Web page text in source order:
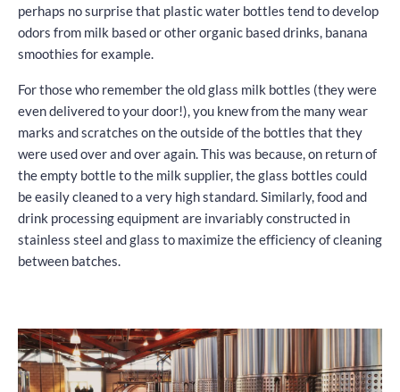
perhaps no surprise that plastic water bottles tend to develop
odors from milk based or other organic based drinks, banana
smoothies for example.
For those who remember the old glass milk bottles (they were
even delivered to your door!), you knew from the many wear
marks and scratches on the outside of the bottles that they
were used over and over again. This was because, on return of
the empty bottle to the milk supplier, the glass bottles could
be easily cleaned to a very high standard. Similarly, food and
drink processing equipment are invariably constructed in
stainless steel and glass to maximize the efficiency of cleaning
between batches.